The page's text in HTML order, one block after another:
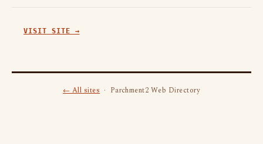
VISIT SITE →
← All sites· Parchment2 Web Directory